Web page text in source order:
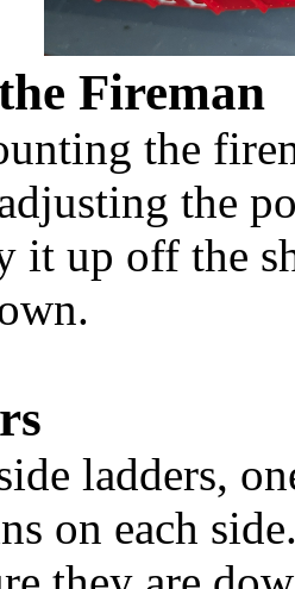
Fireman
the
the
it up off the
ladders,
on each